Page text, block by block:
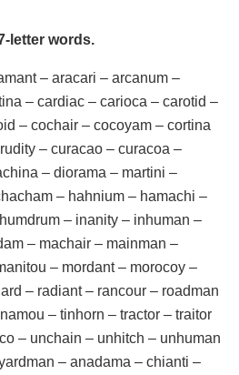
letter words.
– aracari – arcanum –
– cardiac – carioca – carotid –
– cochair – cocoyam – cortina
– curacao – curacoa –
– diorama – martini –
– hahnium – hamachi –
– inanity – inhuman –
– machair – mainman –
– mordant – morocoy –
– radiant – rancour – roadman
– tinhorn – tractor – traitor
– unchain – unhitch – unhuman
– anadama – chianti –